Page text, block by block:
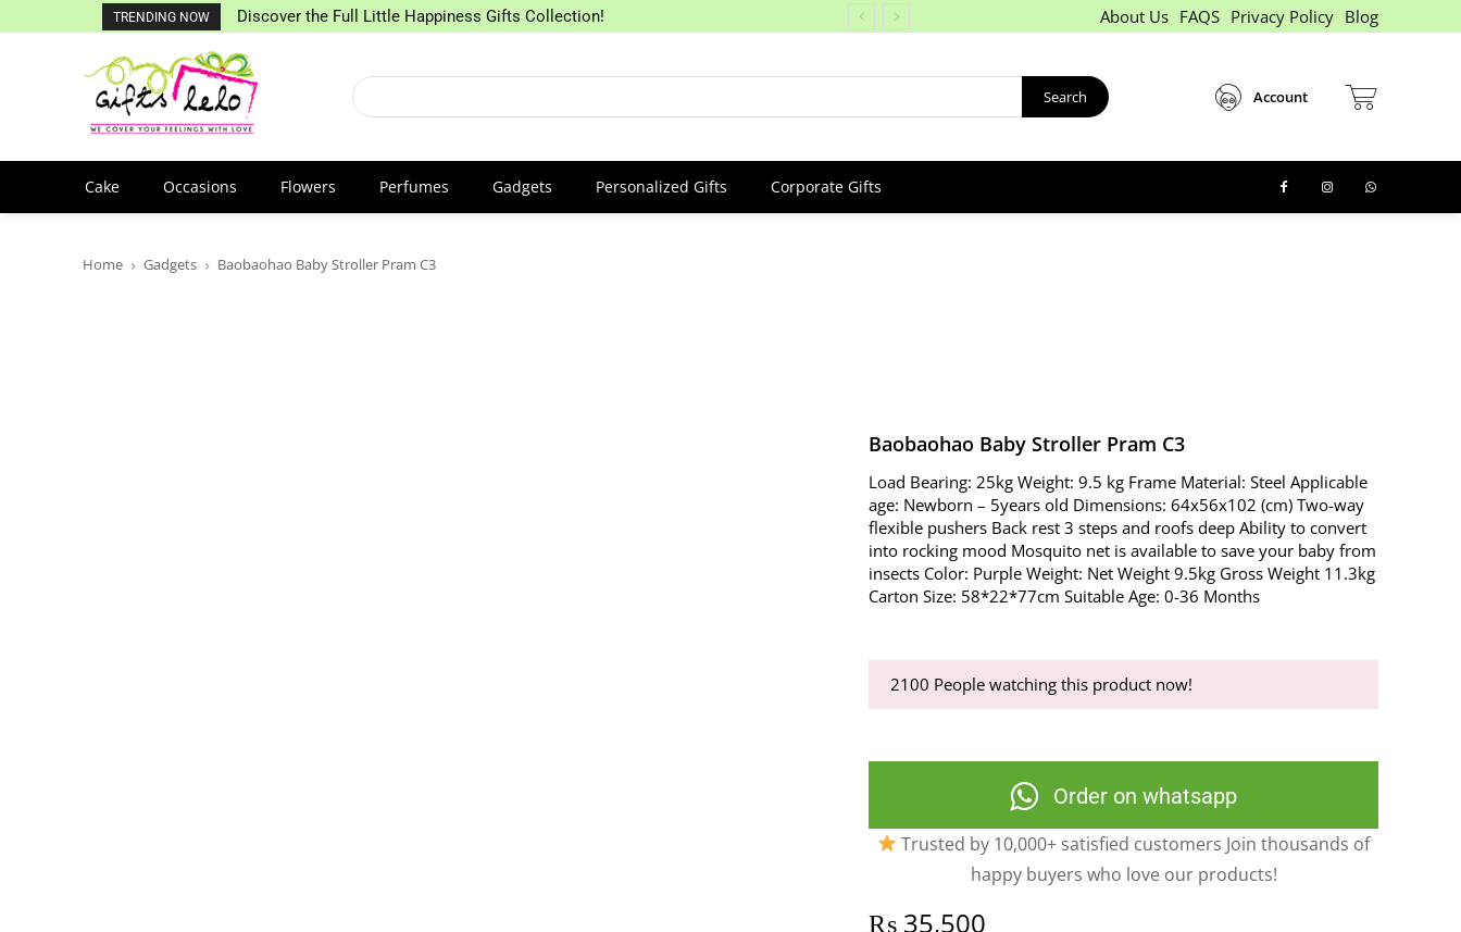
TRENDING NOW Discover the Full Little Happiness Gifts Collection! About Us FAQS Privacy Policy Blog
Search Account
Cake Occasions Flowers Perfumes Gadgets Personalized Gifts Corporate Gifts
Home Gadgets Baobaohao Baby Stroller Pram C3
Baobaohao Baby Stroller Pram C3
Load Bearing: 25kg Weight: 9.5 kg Frame Material: Steel Applicable
age: Newborn – 5years old Dimensions: 64x56x102 (cm) Two-way
flexible pushers Back rest 3 steps and roofs deep Ability to convert
into rocking mood Mosquito net is available to save your baby from
insects Color: Purple Weight: Net Weight 9.5kg Gross Weight 11.3kg
Carton Size: 58*22*77cm Suitable Age: 0-36 Months
2100 People watching this product now!
Order on whatsapp
Trusted by 10,000+ satisfied customers Join thousands of
happy buyers who love our products!
₨ 35,500